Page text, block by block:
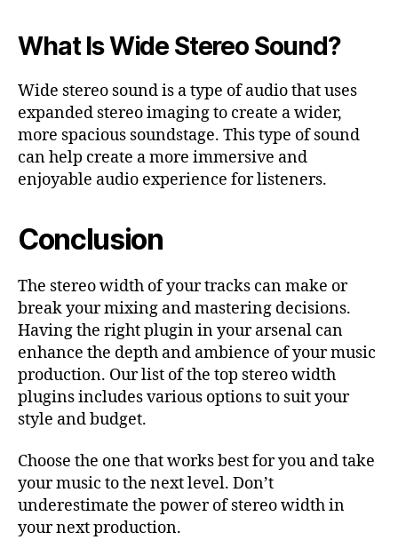
What Is Wide Stereo Sound?
Wide stereo sound is a type of audio that uses
expanded stereo imaging to create a wider,
more spacious soundstage. This type of sound
can help create a more immersive and
enjoyable audio experience for listeners.
Conclusion
The stereo width of your tracks can make or
break your mixing and mastering decisions.
Having the right plugin in your arsenal can
enhance the depth and ambience of your music
production. Our list of the top stereo width
plugins includes various options to suit your
style and budget.
Choose the one that works best for you and take
your music to the next level. Don’t
underestimate the power of stereo width in
your next production.